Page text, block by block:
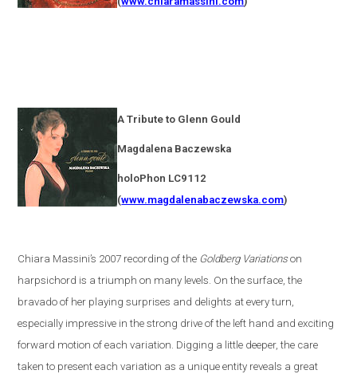
A Tribute to Glenn Gould
Magdalena Baczewska
holoPhon LC9112
(www.magdalenabaczewska.com)
Chiara Massini’s 2007 recording of the Goldberg Variationson
harpsichord is a triumph on many levels. On the surface, the
bravado of her playing surprises and delights at every turn,
especially impressive in the strong drive of the left hand and exciting
forward motion of each variation. Digging a little deeper, the care
taken to present each variation as a unique entity reveals a great